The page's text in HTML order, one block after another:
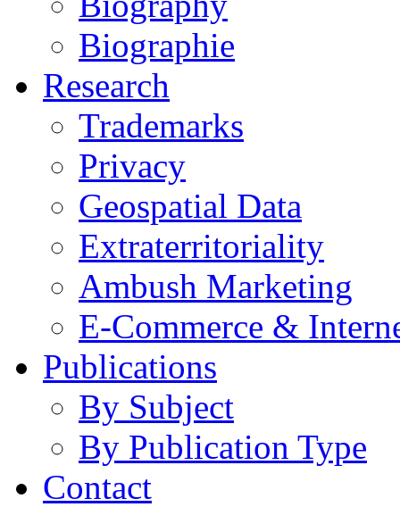
Biographie
Research
Trademarks
Privacy
Geospatial Data
Extraterritoriality
Ambush Marketing
E-Commerce &
Publications
By Subject
By Publication Type
Contact